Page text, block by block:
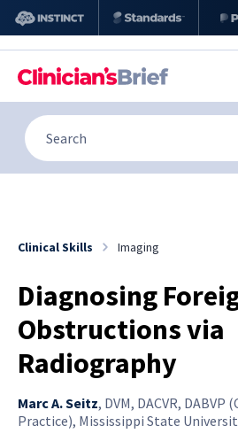
Clinical Skills Imaging
Diagnosing
Obstructions via
Radiography
Marc A. Seitz, DVM, DACVR, DABVP
Practice), Mississippi State